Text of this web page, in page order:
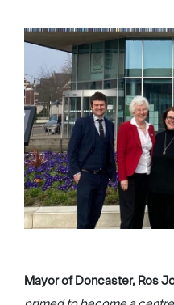
Mayor of Doncaster, Ros